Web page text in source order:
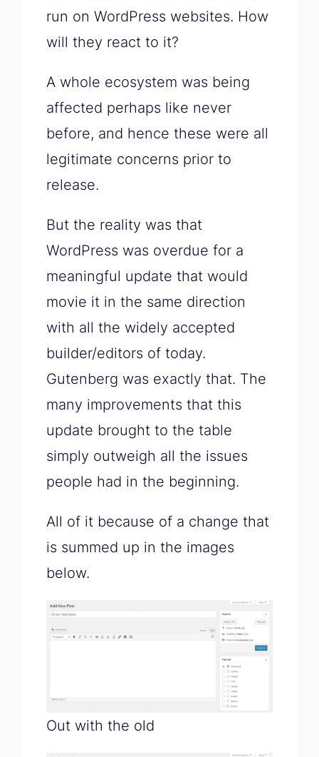
run on WordPress websites. How
will they react to it?
A whole ecosystem was being
affected perhaps like never
before, and hence these were all
legitimate concerns prior to
release.
But the reality was that
WordPress was overdue for a
meaningful update that would
movie it in the same direction
with all the widely accepted
builder/editors of today.
Gutenberg was exactly that. The
many improvements that this
update brought to the table
simply outweigh all the issues
people had in the beginning.
All of it because of a change that
is summed up in the images
below.
Out with the old